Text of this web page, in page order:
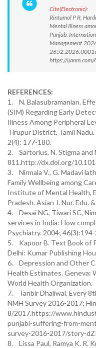
Cite(Electronic):
Rintumol P R,
Mental Illness
Punjab.
https://
REFERENCES:
1. N. Balasubramanian.
(SIM) Regarding Early
Illness Among Peripheral
Tirupur District, Tamil Nadu.
2(4): 177-180.
2. Sartorius, N. Stigma and
811.http://dx.doi.org/
3. Nirmala V., G. Madavi
Family Wellbeing among
Institute of Mental Health,
Pradesh. Asian J. Nur. Edu.
4. Desai NG, Tiwari SC,
services in India: How
Psychiatry. 2004;
5. Kapoor B. Text Book of
Delhi: Kumar Publishing
6. Depression and Other
Health Estimates. Geneva:
World Health Organization.
7. Tanbir Dhaliwal. Every
NMH Survey 2016-2017;
8/2017.https://
punjabi-suffering-from-
survey-2016-2017/story-
8. Lissa Paul, Ramya K. R.